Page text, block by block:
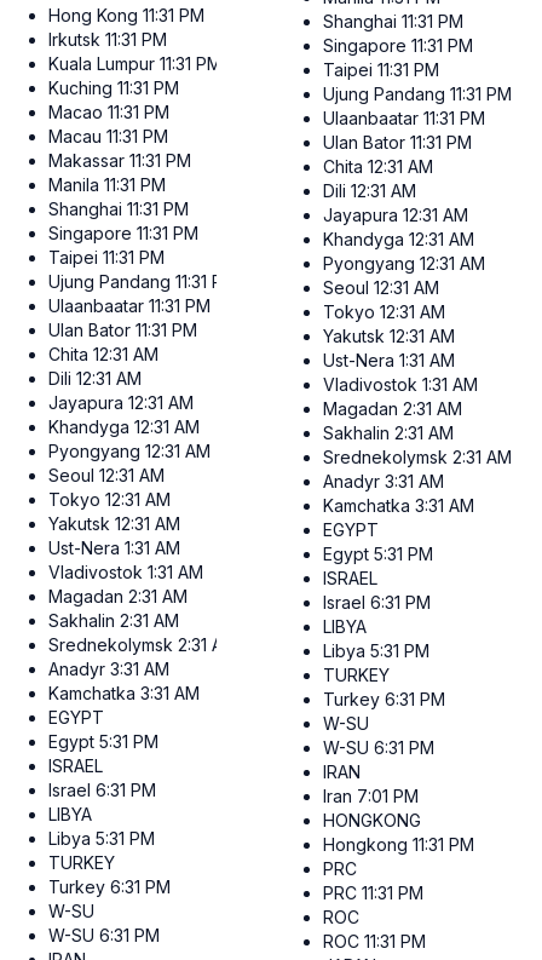
Hong Kong 11:31 PM
Irkutsk 11:31 PM
Kuala Lumpur 11:31 PM
Kuching 11:31 PM
Macao 11:31 PM
Macau 11:31 PM
Makassar 11:31 PM
Manila 11:31 PM
Shanghai 11:31 PM
Singapore 11:31 PM
Taipei 11:31 PM
Ujung Pandang 11:31 PM
Ulaanbaatar 11:31 PM
Ulan Bator 11:31 PM
Chita 12:31 AM
Dili 12:31 AM
Jayapura 12:31 AM
Khandyga 12:31 AM
Pyongyang 12:31 AM
Seoul 12:31 AM
Tokyo 12:31 AM
Yakutsk 12:31 AM
Ust-Nera 1:31 AM
Vladivostok 1:31 AM
Magadan 2:31 AM
Sakhalin 2:31 AM
Srednekolymsk 2:31 AM
Anadyr 3:31 AM
Kamchatka 3:31 AM
EGYPT
Egypt 5:31 PM
ISRAEL
Israel 6:31 PM
LIBYA
Libya 5:31 PM
TURKEY
Turkey 6:31 PM
W-SU
W-SU 6:31 PM
Shanghai 11:31 PM
Singapore 11:31 PM
Taipei 11:31 PM
Ujung Pandang 11:31 PM
Ulaanbaatar 11:31 PM
Ulan Bator 11:31 PM
Chita 12:31 AM
Dili 12:31 AM
Jayapura 12:31 AM
Khandyga 12:31 AM
Pyongyang 12:31 AM
Seoul 12:31 AM
Tokyo 12:31 AM
Yakutsk 12:31 AM
Ust-Nera 1:31 AM
Vladivostok 1:31 AM
Magadan 2:31 AM
Sakhalin 2:31 AM
Srednekolymsk 2:31 AM
Anadyr 3:31 AM
Kamchatka 3:31 AM
EGYPT
Egypt 5:31 PM
ISRAEL
Israel 6:31 PM
LIBYA
Libya 5:31 PM
TURKEY
Turkey 6:31 PM
W-SU
W-SU 6:31 PM
IRAN
Iran 7:01 PM
HONGKONG
Hongkong 11:31 PM
PRC
PRC 11:31 PM
ROC
ROC 11:31 PM